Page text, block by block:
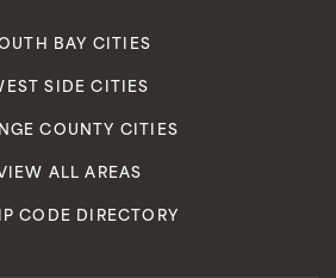
BAY CITIES
SIDE CITIES
COUNTY CITIES
ALL AREAS
CODE DIRECTORY